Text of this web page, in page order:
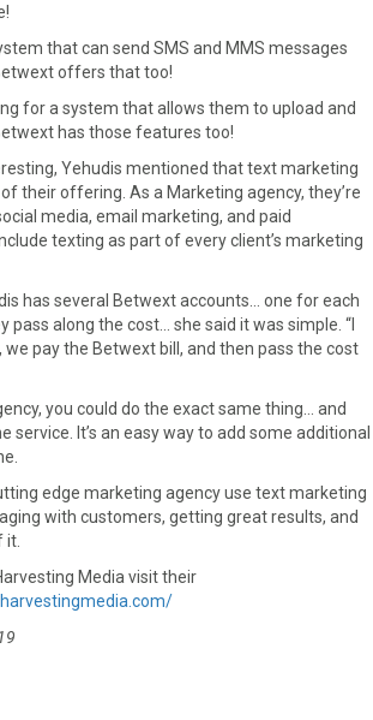
that can send SMS and MMS messages
offers that too!
for a system that allows them to upload and
has those features too!
Yehudis mentioned that text marketing
their offering. As a Marketing agency, they’re
media, email marketing, and paid
texting as part of every client’s marketing
has several Betwext accounts… one for each
pass along the cost… she said it was simple. “I
we pay the Betwext bill, and then pass the cost
you could do the exact same thing… and
service. It’s an easy way to add some additional
edge marketing agency use text marketing
with customers, getting great results, and
it.
Media visit their